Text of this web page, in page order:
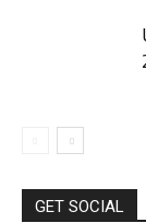
GET SOCIAL